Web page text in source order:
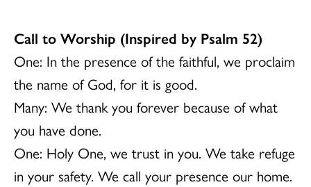
Call to Worship (Inspired by Psalm 52)
One: In the presence of the faithful, we proclaim
the name of God, for it is good.
Many: We thank you forever because of what
you have done.
One: Holy One, we trust in you. We take refuge
in your safety. We call your presence our home.